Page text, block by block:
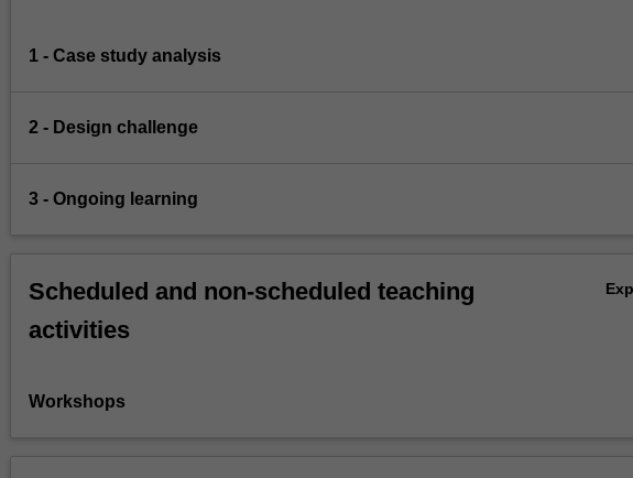
1 - Case study analysis
2 - Design challenge
3 - Ongoing learning
Scheduled and non-scheduled teaching
activities
Workshops